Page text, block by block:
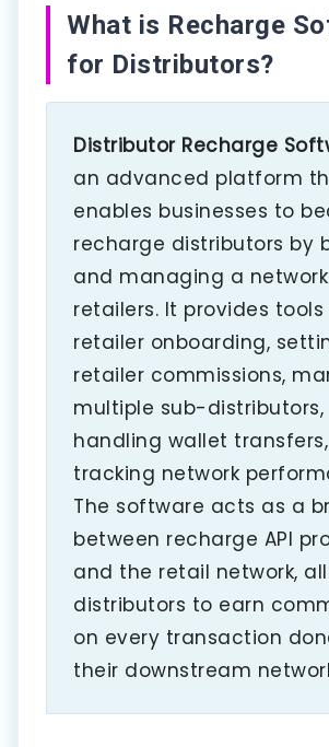
What is Recharge
for Distributors?
Distributor Recharge
an advanced platform
enables businesses to
recharge distributors by
and managing a
retailers. It provides
retailer onboarding,
retailer commissions,
multiple sub-distributors,
handling wallet
tracking network
The software acts as a
between recharge API
and the retail network,
distributors to earn
on every transaction
their downstream